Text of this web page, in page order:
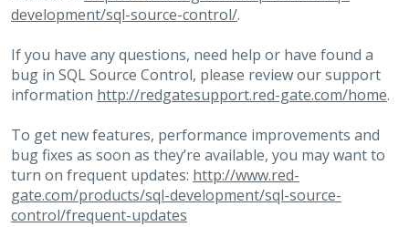
development/sql-source-control/.
If you have any questions, need help or have found a
bug in SQLSource Control, please review our support
information http://redgatesupport.red-gate.com/home.
To get new features, performance improvements and
bug fixes as soon as they’re available, you may want to
turn on frequent updates: http://www.red-
gate.com/products/sql-development/sql-source-
control/frequent-updates